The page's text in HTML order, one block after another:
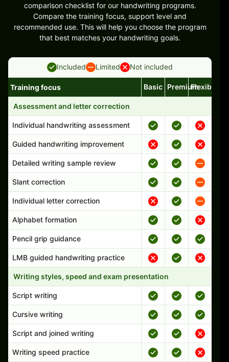
comparison checklist for our handwriting programs.
Compare the training focus, support level and
recommended use. This will help you choose the program
that best matches your handwriting goals.
Included Limited Not included
Handwriting program features and support comparison
Training focus Basic PremiumFlexible
Assessment and letter correction
Individual handwriting assessment
Guided handwriting improvement
Detailed writing sample review
Slant correction
Individual letter correction
Alphabet formation
Pencil grip guidance
LMB guided handwriting practice
Writing styles, speed and exam presentation
Script writing
Cursive writing
Script and joined writing
Writing speed practice